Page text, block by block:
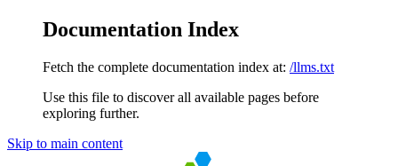
Documentation Index
Fetch the complete documentation index at: /llms.txt
Use this file to discover all available pages before
exploring further.
Skip to main content